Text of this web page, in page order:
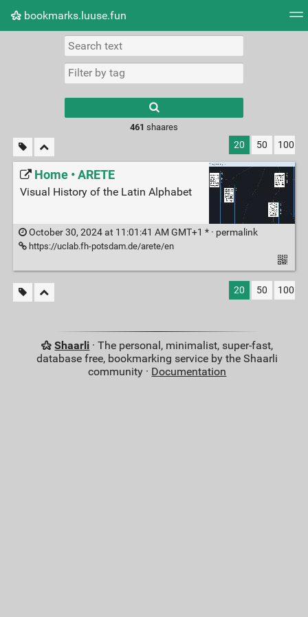
bookmarks.luuse.fun
Picture wall
results.
461 shaares
20 50 100
Home • ARETE
Visual History of the Latin Alphabet
October 30, 2024 at 11:01:41 AM GMT+1 * · permalink
https://uclab.fh-potsdam.de/arete/en
20 50 100
Shaarli · The personal, minimalist, super-fast,
database free, bookmarking service by the Shaarli
community · Documentation